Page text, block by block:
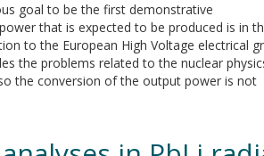
goal to be the first demonstrative
that is expected to be produced is in
to the European High Voltage electrical
the problems related to the nuclear
the conversion of the output power is not